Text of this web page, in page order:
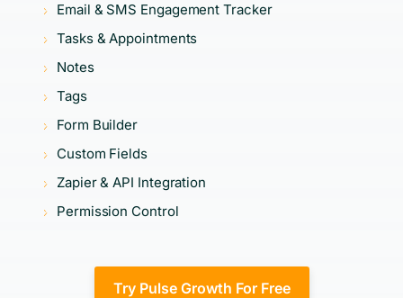
Email & SMS Engagement Tracker
Tasks & Appointments
Notes
Tags
Form Builder
Custom Fields
Zapier & API Integration
Permission Control
Try Pulse Growth For Free